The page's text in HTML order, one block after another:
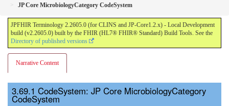
JP Core MicrobiologyCategory CodeSystem
JPFHIR Terminology 2.2605.0 (for CLINS and JP-Core1.2.x) - Local Development
build (v2.2605.0) built by the FHIR (HL7® FHIR® Standard) Build Tools. See the
Directory of published versions
Narrative Content
CodeSystem: JP Core MicrobiologyCategory
CodeSystem